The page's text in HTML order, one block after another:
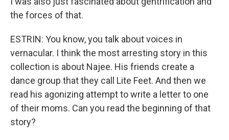
the forces of that.
ESTRIN: You know, you talk about voices in
vernacular. I think the most arresting story in this
collection is about Najee. His friends create a
dance group that they call Lite Feet. And then we
read his agonizing attempt to write a letter to one
of their moms. Can you read the beginning of that
story?